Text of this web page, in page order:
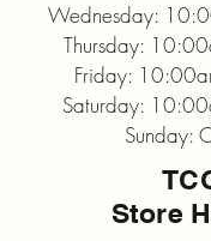
Wednesday:
Thursday:
Friday:
Saturday:
Sunday:
Store